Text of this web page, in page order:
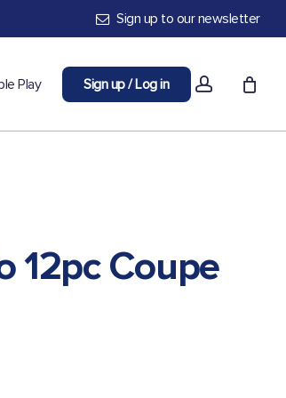
Sign up to our newsletter
Play Sign up / Log in account
12pc Coupe